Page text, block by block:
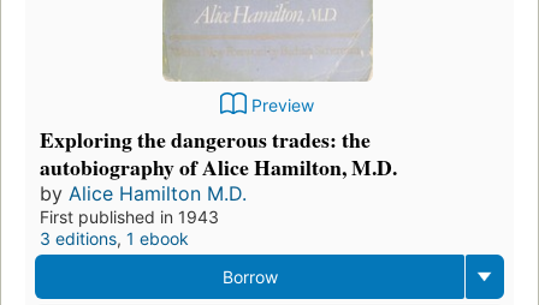
Preview
Exploring the dangerous trades: the
autobiography of Alice Hamilton, M.D.
by Alice Hamilton M.D.
First published in 1943
3 editions, 1 ebook
Borrow